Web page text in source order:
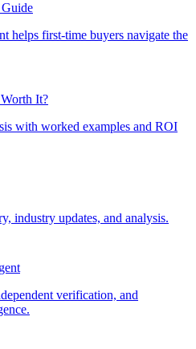
helps first-time buyers navigate the
It?
with worked examples and ROI
industry updates, and analysis.
verification, and